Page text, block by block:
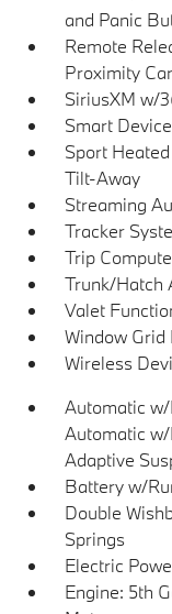
and Panic
Remote
Proximity
SiriusXM w/
Smart
Sport
Tilt-Away
Streaming
Tracker
Trip
Trunk/Hatch
Valet
Window
Wireless
Automatic
Automatic
Adaptive
Battery w/
Double
Springs
Electric
Engine: 5th